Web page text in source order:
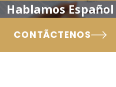
Hablamos Español
CONTÃCTENOS